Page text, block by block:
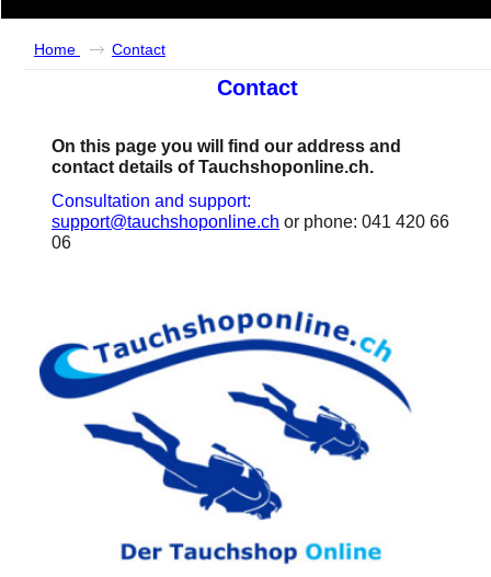
Home Contact
Contact
On this page you will find our address and
contact details of Tauchshoponline.ch.
Consultation and support:
support@tauchshoponline.ch or phone: 041 420 66
06